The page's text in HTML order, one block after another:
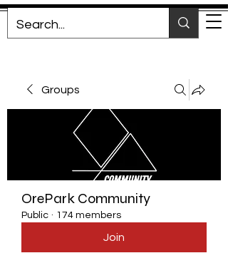
Groups
OrePark Community
Public · 174 members
Join